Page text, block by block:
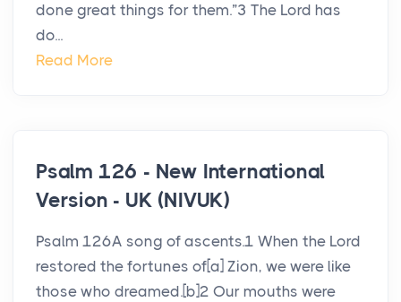
done great things for them.”3 The Lord has
do...
Read More
Psalm 126 - New International
Version - UK (NIVUK)
Psalm 126A song of ascents.1 When the Lord
restored the fortunes of[a] Zion, we were like
those who dreamed.[b]2 Our mouths were